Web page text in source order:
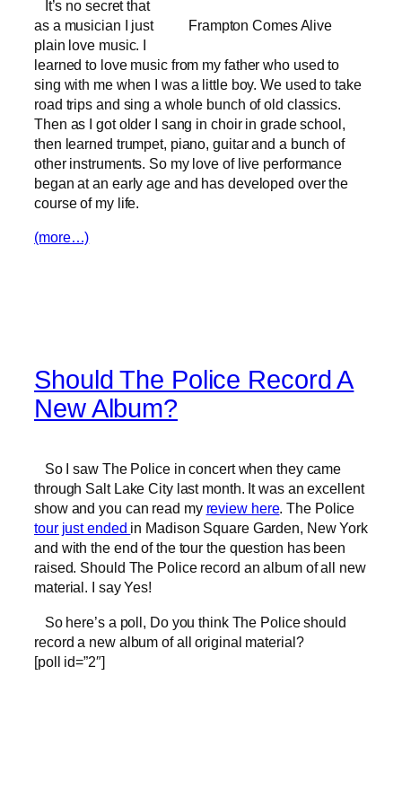
Frampton Comes Alive
It’s no secret that
as a musician I just
plain love music. I
learned to love music from my father who used to
sing with me when I was a little boy. We used to take
road trips and sing a whole bunch of old classics.
Then as I got older I sang in choir in grade school,
then learned trumpet, piano, guitar and a bunch of
other instruments. So my love of live performance
began at an early age and has developed over the
course of my life.
(more…)
Should The Police Record A
New Album?
So I saw The Police in concert when they came
through Salt Lake City last month. It was an excellent
show and you can read my review here. The Police
tour just ended in Madison Square Garden, New York
and with the end of the tour the question has been
raised. Should The Police record an album of all new
material. I say Yes!
So here’s a poll, Do you think The Police should
record a new album of all original material?
[poll id=”2″]